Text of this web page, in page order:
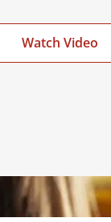
Watch Video